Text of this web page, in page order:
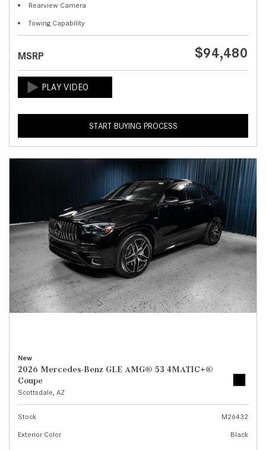
Rearview Camera
Towing Capability
MSRP $94,480
START BUYING PROCESS
New
2026 Mercedes-Benz GLE AMG® 53 4MATIC+®
Coupe
Scottsdale, AZ
Stock
M26432
Exterior Color
Black